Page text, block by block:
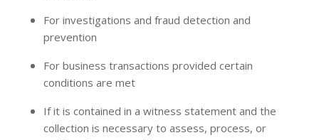
For investigations and fraud detection and
prevention
For business transactions provided certain
conditions are met
If it is contained in a witness statement and the
collection is necessary to assess, process, or